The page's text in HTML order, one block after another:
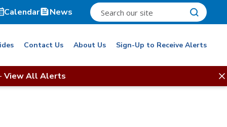
Calendar News
Contact Us About Us Sign-Up to Receive Alerts
- View All Alerts